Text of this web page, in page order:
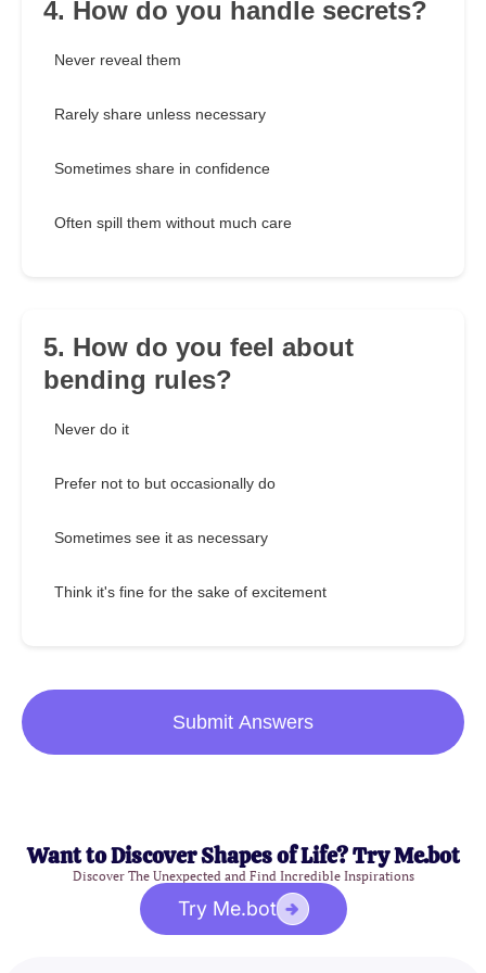
4. How do you handle secrets?
Never reveal them
Rarely share unless necessary
Sometimes share in confidence
Often spill them without much care
5. How do you feel about
bending rules?
Never do it
Prefer not to but occasionally do
Sometimes see it as necessary
Think it's fine for the sake of excitement
Submit Answers
Want to Discover Shapes of Life? Try Me.bot
Discover The Unexpected and Find Incredible Inspirations
Try Me.bot